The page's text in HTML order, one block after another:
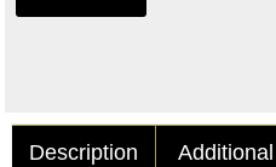
Description